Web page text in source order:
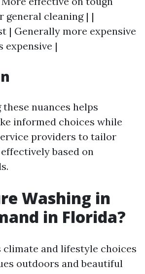
general cleaning | |
| Generally more expensive
expensive |
nuances helps
informed choices while
providers to tailor
based on
Washing in
in Florida?
climate and lifestyle choices
outdoors and beautiful